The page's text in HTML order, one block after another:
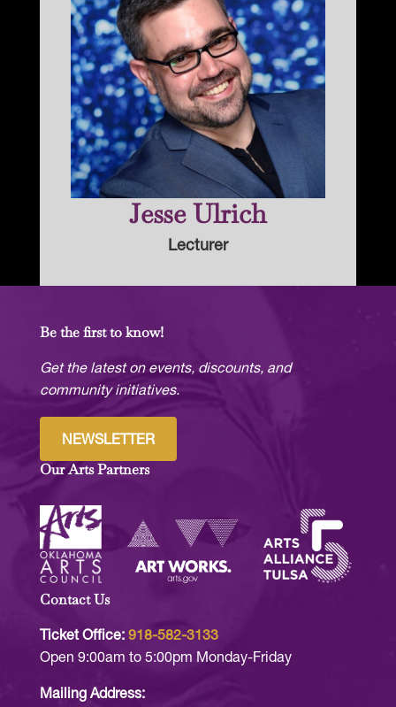
Jesse Ulrich
Lecturer
Be the first to know!
Get the latest on events, discounts, and
community initiatives.
NEWSLETTER
Our Arts Partners
Contact Us
Ticket Office: 918-582-3133
Open 9:00am to 5:00pm Monday-Friday
Mailing Address: